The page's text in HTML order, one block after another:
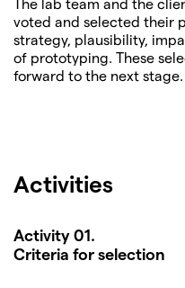
voted and selected their
strategy, plausibility,
of prototyping. These
forward to the next stage.
Activities
Activity 01.
Criteria for selection